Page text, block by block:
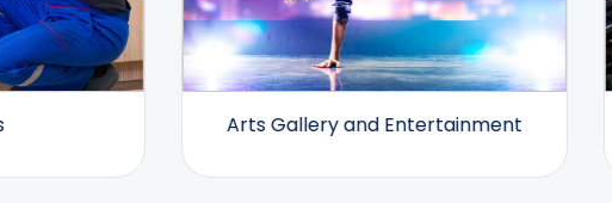
Arts Gallery and Entertainment